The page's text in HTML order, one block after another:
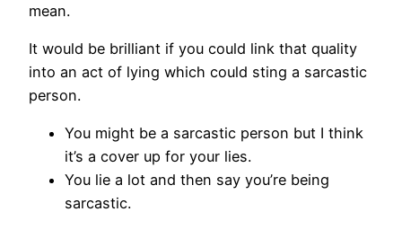
mean.
It would be brilliant if you could link that quality
into an act of lying which could sting a sarcastic
person.
You might be a sarcastic person but I think
it’s a cover up for your lies.
You lie a lot and then say you’re being
sarcastic.